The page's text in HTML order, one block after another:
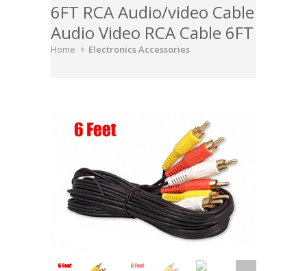
6FT RCA Audio/video Cable
Audio Video RCA Cable 6FT
Home Electronics Accessories